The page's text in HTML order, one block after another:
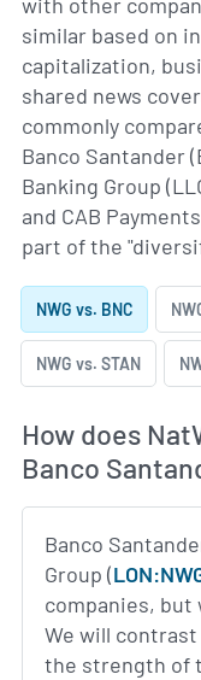
similar based on
capitalization,
shared news
commonly
Banco Santander
Banking Group
and CAB
part of the
NWG vs. BNC
NWG vs. STAN
How does
Banco
Banco
Group (
companies,
We will
the strength of